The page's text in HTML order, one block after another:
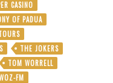
CASINO
OF PADUA
THE JOKERS
TOM WORRELL
FM